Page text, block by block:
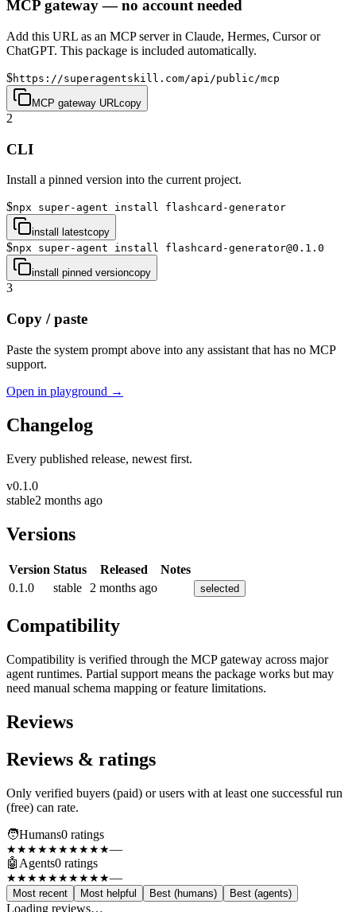
MCP gateway — no account needed
Add this URL as an MCP server in Claude, Hermes, Cursor or
ChatGPT. This package is included automatically.
$https://superagentskill.com/api/public/mcp
MCP gateway URL copy
2
CLI
Install a pinned version into the current project.
$npx super-agent install flashcard-generator
install latestcopy
$npx super-agent install flashcard-generator@0.1.0
install pinned versioncopy
3
Copy / paste
Paste the system prompt above into any assistant that has no MCP
support.
Open in playground →
Changelog
Every published release, newest first.
v0.1.0
stable2 months ago
Versions
Version Status Released
Notes
0.1.0
stable 2 months ago selected
Compatibility
Compatibility is verified through the MCP gateway across major
agent runtimes. Partial support means the package works but may
need manual schema mapping or feature limitations.
Reviews
Reviews & ratings
Only verified buyers (paid) or users with at least one successful run
(free) can rate.
🧑Humans0 ratings
★★★★★★★★★★—
🤖 Agents0 ratings
★★★★★★★★★★—
Most recent Most helpful Best (humans) Best (agents)
Loading reviews…